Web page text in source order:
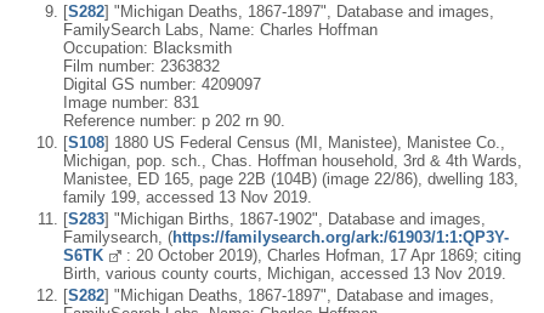
[S282] "Michigan Deaths, 1867-1897", Database and images,
FamilySearch Labs, Name: Charles Hoffman
Occupation: Blacksmith
Film number: 2363832
Digital GS number: 4209097
Image number: 831
Reference number: p 202 rn 90.
[S108] 1880 US Federal Census (MI, Manistee), Manistee Co.,
Michigan, pop. sch., Chas. Hoffman household, 3rd & 4th Wards,
Manistee, ED 165, page 22B (104B) (image 22/86), dwelling 183,
family 199, accessed 13 Nov 2019.
[S283] "Michigan Births, 1867-1902", Database and images,
Familysearch, (https://familysearch.org/ark:/61903/1:1:QP3Y-
S6TK
: 20 October 2019), Charles Hofman, 17 Apr 1869; citing
Birth, various county courts, Michigan, accessed 13 Nov 2019.
[S282] "Michigan Deaths, 1867-1897", Database and images,